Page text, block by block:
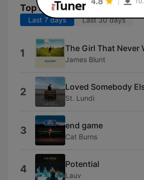
Top Songs
Last 7 days Last 30 days
1 The Girl That Never
James Blunt
2 Loved Somebody
St. Lundi
3 end game
Cat Burns
4 Potential
Lauv